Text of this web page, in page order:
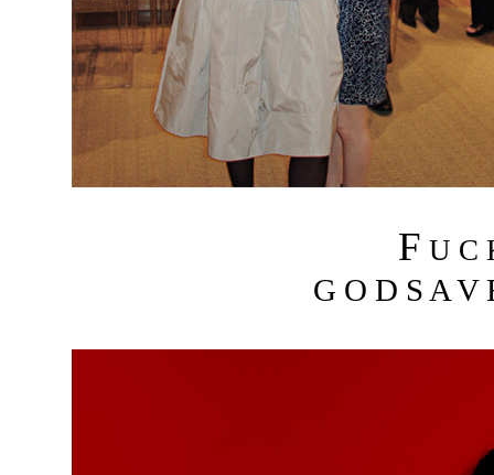
F U C
G O D S A V